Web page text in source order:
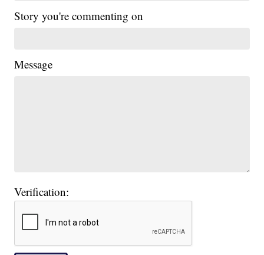
Story you're commenting on
Message
Verification: